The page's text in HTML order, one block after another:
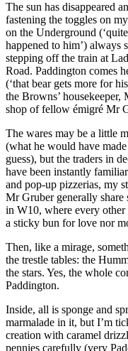
The sun has disappeared
fastening the toggles on
on the Underground
happened to him’) always
stepping off the train at
Road. Paddington comes
(‘that bear gets more for
the Browns’
shop of fellow émigré Mr
The wares may be a little
(what he would have
guess), but the traders in
have been instantly
and pop-up pizzerias, my
Mr Gruber generally share
in W10, where every other
a sticky bun for love nor
Then, like a mirage,
the trestle tables: the
the stars. Yes, the whole
Paddington.
Inside, all is sponge and
marmalade in it, but I’m
creation with caramel
pennies carefully (very